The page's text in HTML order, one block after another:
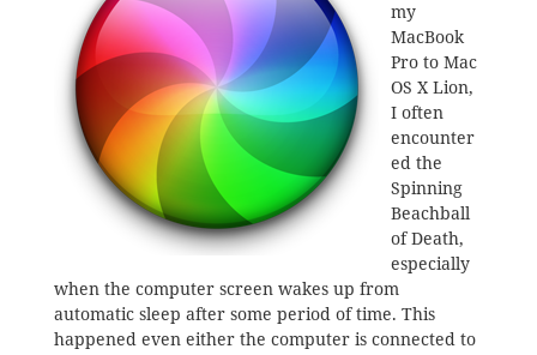
my
MacBook
Pro to Mac
OS X Lion,
I often
encounter
ed the
Spinning
Beachball
of Death,
especially
when the computer screen wakes up from
automatic sleep after some period of time. This
happened even either the computer is connected to